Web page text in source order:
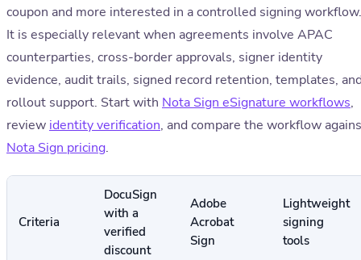
coupon and more interested in a controlled signing workflow.
It is especially relevant when agreements involve APAC
counterparties, cross-border approvals, signer identity
evidence, audit trails, signed record retention, templates,
rollout support. Start with Nota Sign eSignature workflows,
review identity verification, and compare the workflow
Nota Sign pricing.
Criteria
DocuSign
with a
verified
discount
Adobe
Acrobat
Sign
Lightweight
signing
tools